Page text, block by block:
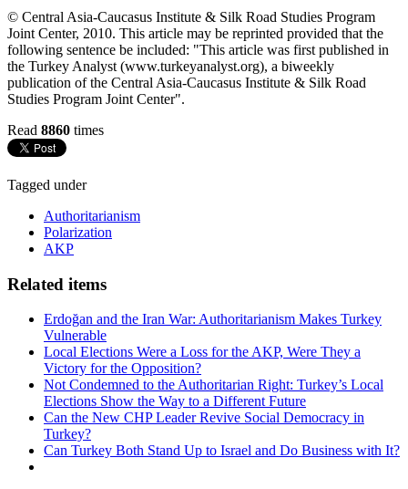
© Central Asia-Caucasus Institute & Silk Road Studies Program
Joint Center, 2010. This article may be reprinted provided that the
following sentence be included: "This article was first published in
the Turkey Analyst (www.turkeyanalyst.org), a biweekly
publication of the Central Asia-Caucasus Institute & Silk Road
Studies Program Joint Center".
Read 8860 times
Tagged under
Authoritarianism
Polarization
AKP
Related items
Erdoğan and the Iran War: Authoritarianism Makes Turkey
Vulnerable
Local Elections Were a Loss for the AKP, Were They a
Victory for the Opposition?
Not Condemned to the Authoritarian Right: Turkey’s Local
Elections Show the Way to a Different Future
Can the New CHP Leader Revive Social Democracy in
Turkey?
Can Turkey Both Stand Up to Israel and Do Business with It?